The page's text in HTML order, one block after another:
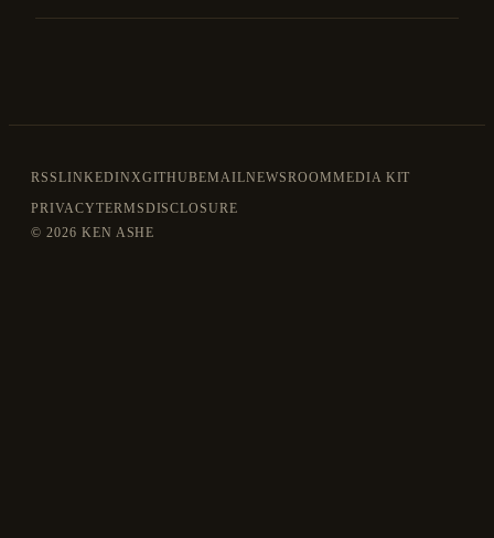
RSSLINKEDIN XGITHUBEMAILNEWSROOMMEDIA KIT
PRIVACYTERMSDISCLOSURE
© 2026 KEN ASHE